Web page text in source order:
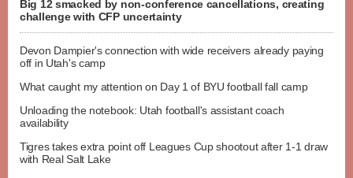
Big 12 smacked by non-conference cancellations, creating
challenge with CFP uncertainty
Devon Dampier's connection with wide receivers already paying
off in Utah's camp
What caught my attention on Day 1 of BYU football fall camp
Unloading the notebook: Utah football's assistant coach
availability
Tigres takes extra point off Leagues Cup shootout after 1-1 draw
with Real Salt Lake